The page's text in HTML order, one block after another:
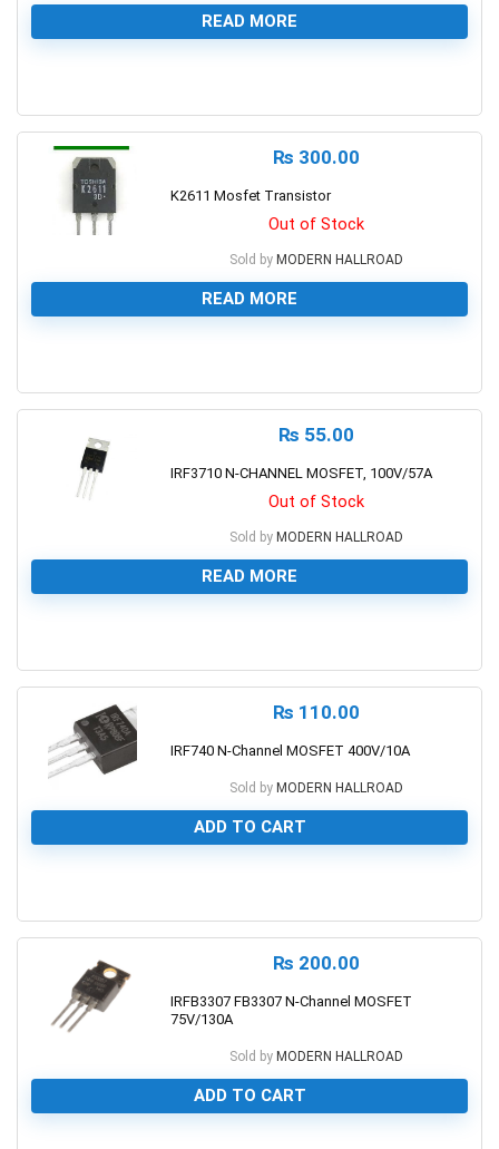
READ MORE
₨ 300.00
K2611 Mosfet Transistor
Out of Stock
Sold by MODERN HALLROAD
READ MORE
₨ 55.00
IRF3710 N-CHANNEL MOSFET, 100V/57A
Out of Stock
Sold by MODERN HALLROAD
READ MORE
₨ 110.00
IRF740 N-Channel MOSFET 400V/10A
Sold by MODERN HALLROAD
ADD TO CART
₨ 200.00
IRFB3307 FB3307 N-Channel MOSFET
75V/130A
Sold by MODERN HALLROAD
ADD TO CART